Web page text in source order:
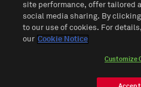
Terms of Use Sitemap
Customize Cookies
site performance, offer tailored
social media sharing. By
to our use of cookies. For
our Cookie Notice
Customize